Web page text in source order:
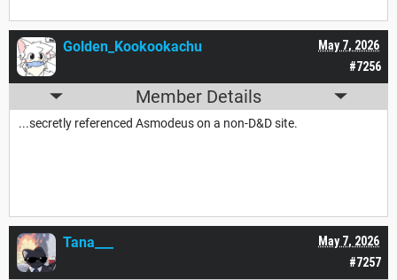
#7256
May 7, 2026
Golden_Kookookachu
Member Details
...secretly referenced Asmodeus on a non-D&D site.
#7257
May 7, 2026
Tana___